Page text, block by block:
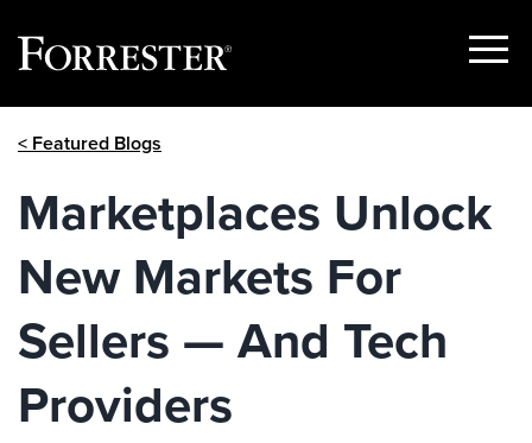
Show
< Featured Blogs
Marketplaces Unlock
New Markets For
Sellers — And Tech
Providers